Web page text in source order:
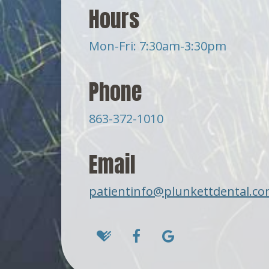
Hours
Mon-Fri: 7:30am-3:30pm
Phone
863-372-1010
Email